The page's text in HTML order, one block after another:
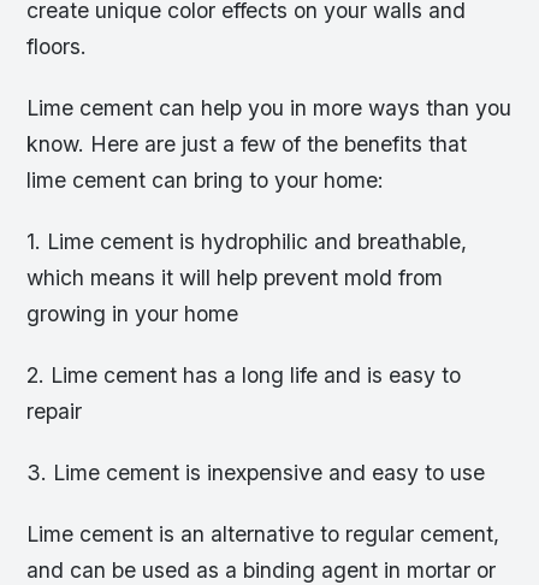
create unique color effects on your walls and
floors.
Lime cement can help you in more ways than you
know. Here are just a few of the benefits that
lime cement can bring to your home:
1. Lime cement is hydrophilic and breathable,
which means it will help prevent mold from
growing in your home
2. Lime cement has a long life and is easy to
repair
3. Lime cement is inexpensive and easy to use
Lime cement is an alternative to regular cement,
and can be used as a binding agent in mortar or